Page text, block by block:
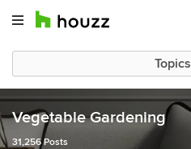
Topics
Vegetable Gardening
31,256 Posts